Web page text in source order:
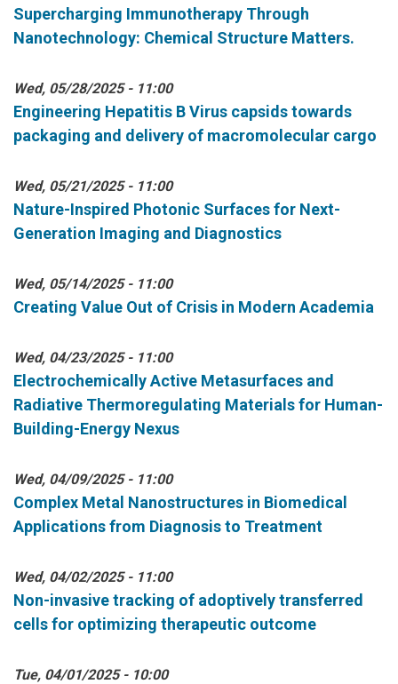
Supercharging Immunotherapy Through
Nanotechnology: Chemical Structure Matters.
Wed, 05/28/2025 - 11:00
Engineering Hepatitis B Virus capsids towards
packaging and delivery of macromolecular cargo
Wed, 05/21/2025 - 11:00
Nature-Inspired Photonic Surfaces for Next-
Generation Imaging and Diagnostics
Wed, 05/14/2025 - 11:00
Creating Value Out of Crisis in Modern Academia
Wed, 04/23/2025 - 11:00
Electrochemically Active Metasurfaces and
Radiative Thermoregulating Materials for Human-
Building-Energy Nexus
Wed, 04/09/2025 - 11:00
Complex Metal Nanostructures in Biomedical
Applications from Diagnosis to Treatment
Wed, 04/02/2025 - 11:00
Non-invasive tracking of adoptively transferred
cells for optimizing therapeutic outcome
Tue, 04/01/2025 - 10:00